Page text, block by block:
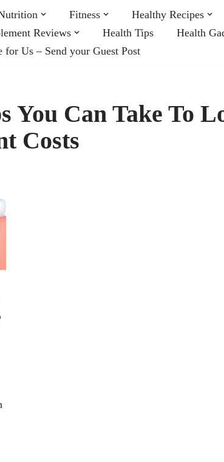
Fitness Healthy Recipes
Reviews
Health Tips Health
for Us – Send your Guest Post
You Can Take To
Costs